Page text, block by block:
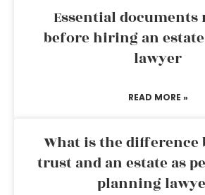
Essential documents
before hiring an
lawyer
READ MORE »
What is the difference
trust and an estate as
planning